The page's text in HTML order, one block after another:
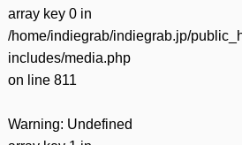
array key 0 in
/home/indiegrab/indiegrab.jp/
includes/media.php
on line 811
Warning: Undefined